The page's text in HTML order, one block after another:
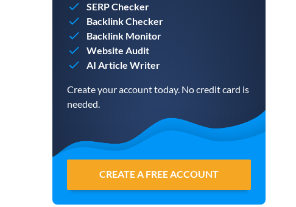
SERP Checker
Backlink Checker
Backlink Monitor
Website Audit
AI Article Writer
Create your account today. No credit card is
needed.
CREATE A FREE ACCOUNT